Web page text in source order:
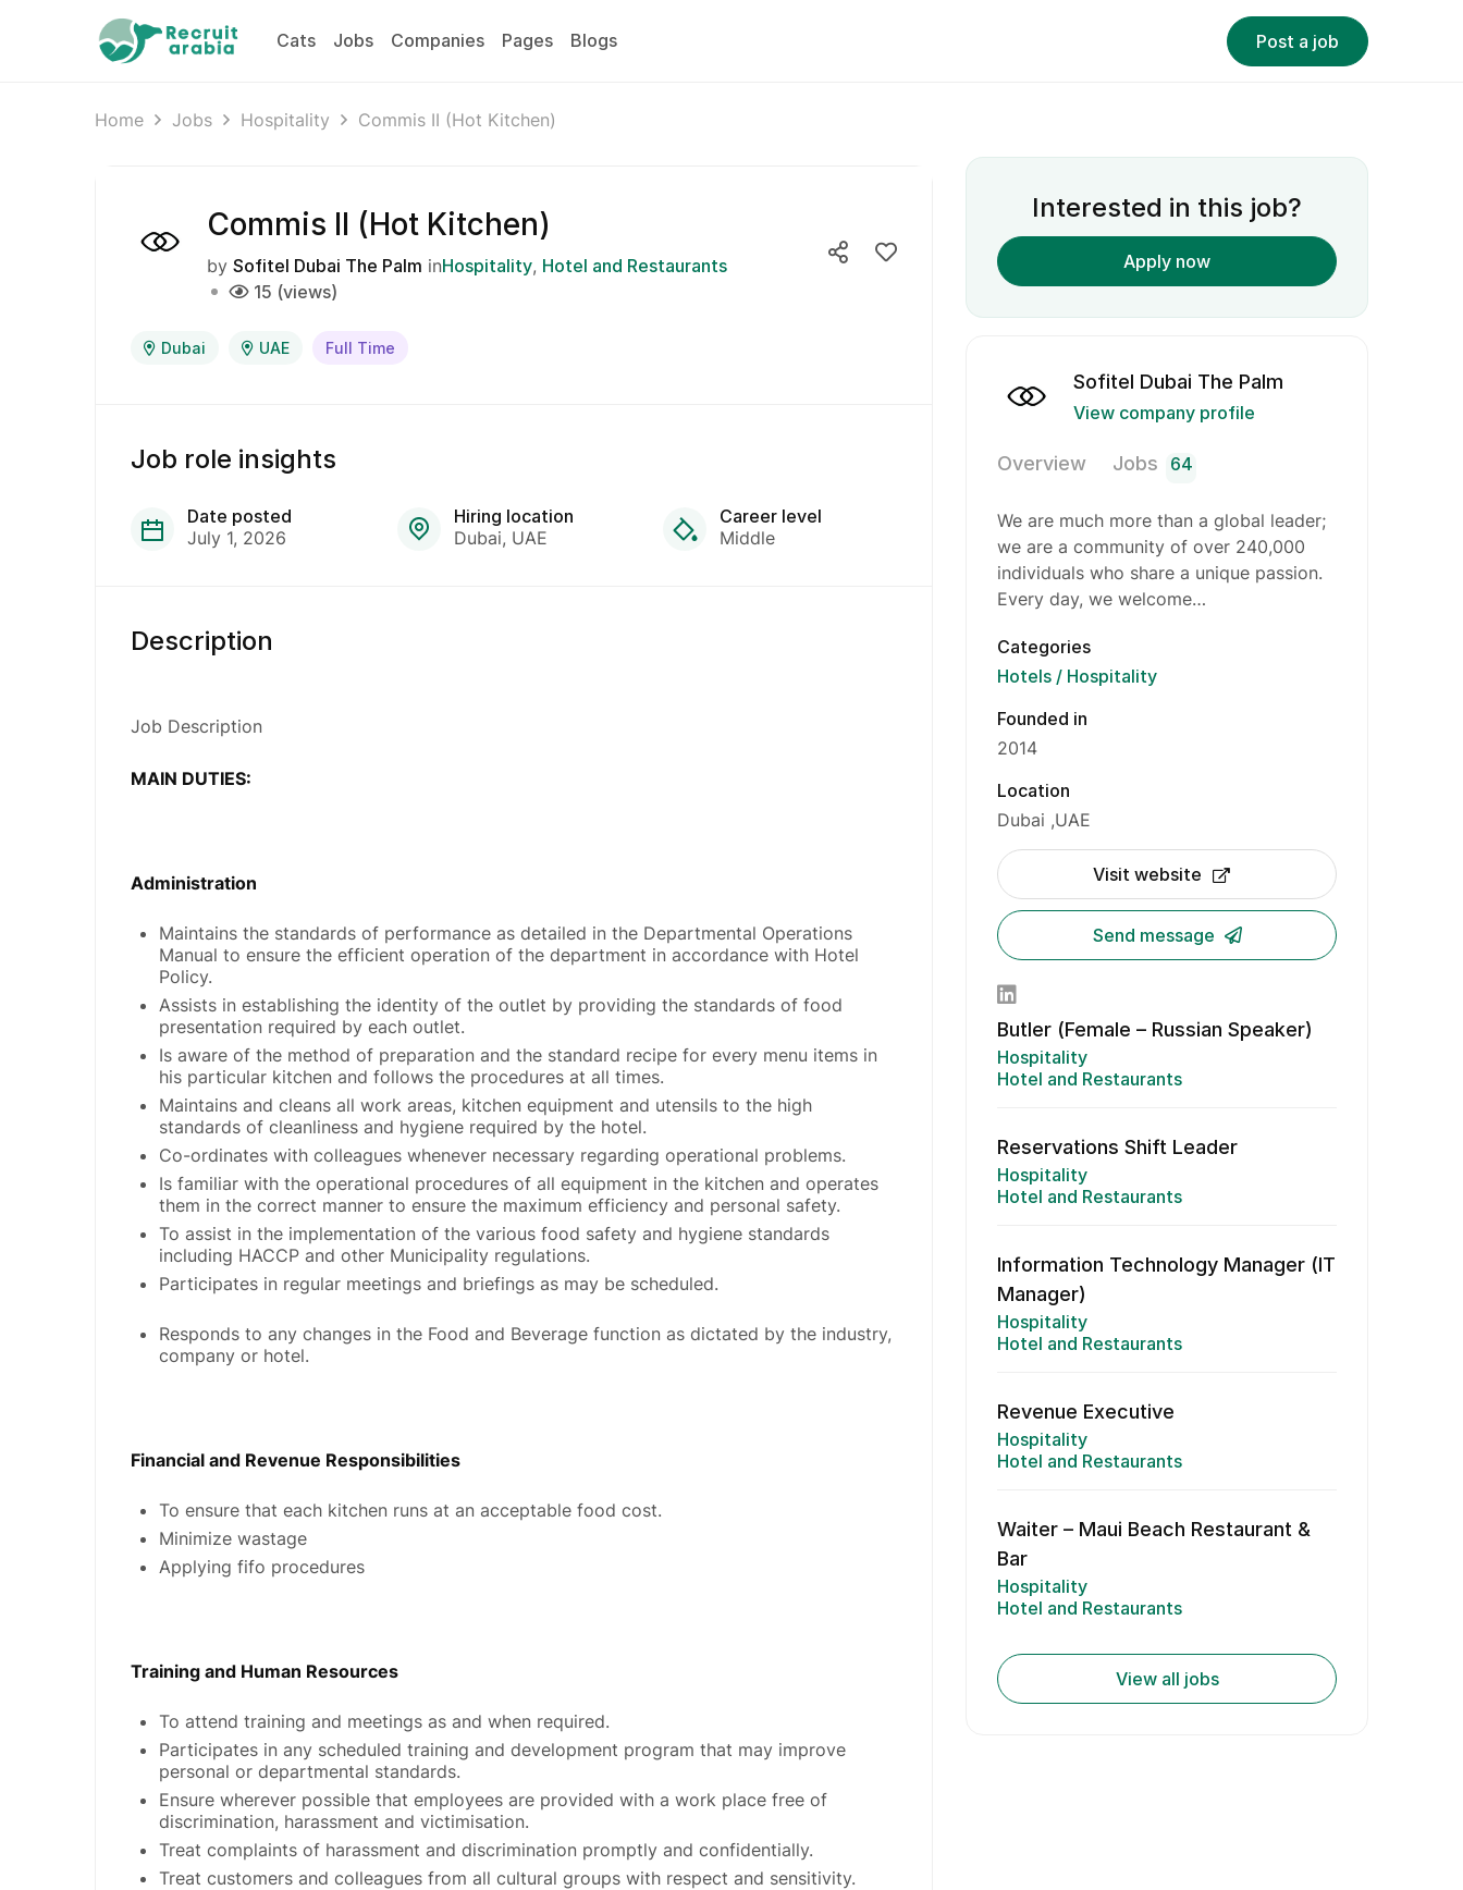
Cats Jobs Companies Pages Blogs Post a job
Home Jobs Hospitality Commis II (Hot Kitchen)
Commis II (Hot Kitchen)
by Sofitel Dubai The Palm inHospitality Hotel and Restaurants
15 (views)
Dubai UAE Full Time
Job role insights
Date posted
July 1, 2026
Hiring location
Dubai UAE
Career level
Middle
Description
Job Description
MAIN DUTIES:
Administration
Maintains the standards of performance as detailed in the Departmental Operations
Manual to ensure the efficient operation of the department in accordance with Hotel
Policy.
Assists in establishing the identity of the outlet by providing the standards of food
presentation required by each outlet.
Is aware of the method of preparation and the standard recipe for every menu items in
his particular kitchen and follows the procedures at all times.
Maintains and cleans all work areas, kitchen equipment and utensils to the high
standards of cleanliness and hygiene required by the hotel.
Co-ordinates with colleagues whenever necessary regarding operational problems.
Is familiar with the operational procedures of all equipment in the kitchen and operates
them in the correct manner to ensure the maximum efficiency and personal safety.
To assist in the implementation of the various food safety and hygiene standards
including HACCP and other Municipality regulations.
Participates in regular meetings and briefings as may be scheduled.
Responds to any changes in the Food and Beverage function as dictated by the industry,
company or hotel.
Financial and Revenue Responsibilities
To ensure that each kitchen runs at an acceptable food cost.
Minimize wastage
Applying fifo procedures
Training and Human Resources
To attend training and meetings as and when required.
Participates in any scheduled training and development program that may improve
personal or departmental standards.
Ensure wherever possible that employees are provided with a work place free of
discrimination, harassment and victimisation.
Treat complaints of harassment and discrimination promptly and confidentially.
Treat customers and colleagues from all cultural groups with respect and sensitivity.
Interested in this job?
Apply now
Sofitel Dubai The Palm
View company profile
Overview Jobs 64
We are much more than a global leader;
we are a community of over 240,000
individuals who share a unique passion.
Every day, we welcome…
Categories
Hotels / Hospitality
Founded in
2014
Location
Dubai UAE
Visit website
Send message
Butler (Female – Russian Speaker)
Hospitality
Hotel and Restaurants
Reservations Shift Leader
Hospitality
Hotel and Restaurants
Information Technology Manager (IT
Manager)
Hospitality
Hotel and Restaurants
Revenue Executive
Hospitality
Hotel and Restaurants
Waiter – Maui Beach Restaurant &
Bar
Hospitality
Hotel and Restaurants
View all jobs